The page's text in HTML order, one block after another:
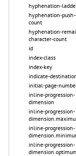
hyphenation-
hyphenation-
count
hyphenation-
character-count
id
index-class
index-key
indicate-
initial-page-
inline-progression-
dimension
inline-progression-
inline-progression-
inline-progression-